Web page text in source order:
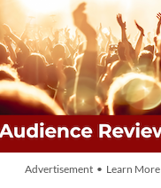
Advertisement • Learn More